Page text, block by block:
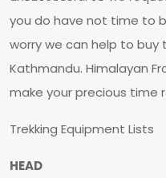
you do have not time to
worry we can help to buy
Kathmandu. Himalayan
make your precious
Trekking Equipment Lists
HEAD